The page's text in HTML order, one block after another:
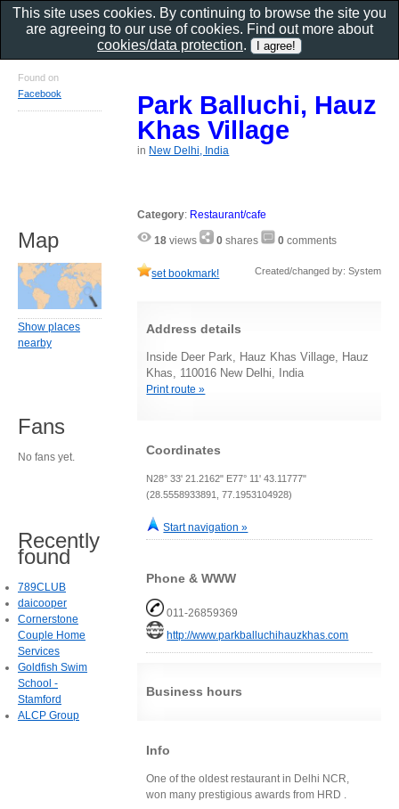
Park Balluchi, Hauz
Khas Village
in New Delhi, India
Category: Restaurant/cafe
18 views 0 shares 0 comments
set bookmark! Created/changed by: System
Address details
Inside Deer Park, Hauz Khas Village, Hauz
Khas, 110016 New Delhi, India
Print route »
Coordinates
N28° 33' 21.2162" E77° 11' 43.11777"
(28.5558933891, 77.1953104928)
Start navigation »
Phone & WWW
011-26859369
http://www.parkballuchihauzkhas.com
Business hours
Info
One of the oldest restaurant in Delhi NCR,
won many prestigious awards from HRD .
Found on
Facebook
Map
Show places
nearby
Fans
No fans yet.
Recently
found
789CLUB
daicooper
Cornerstone
Couple Home
Services
Goldfish Swim
School -
Stamford
ALCP Group
This site uses cookies. By continuing to browse the site you
are agreeing to our use of cookies. Find out more about
cookies/data protection.